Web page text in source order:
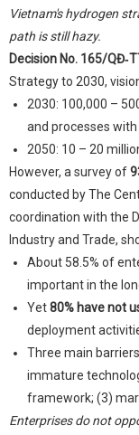
Vietnam's hydrogen
path is still hazy.
Decision No. 165/
Strategy to 2030,
2030: 100,000 –
and processes
2050: 10 – 20
However, a survey of
conducted by The
coordination with the
Industry and Trade,
About 58.5% of
important in the
Yet80% have not
deployment
Three main
immature
framework; (3)
Enterprises do not